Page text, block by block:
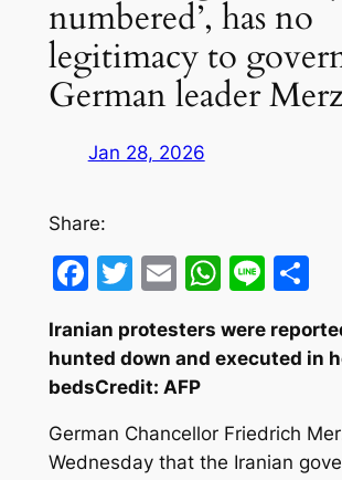
numbered’, has no
legitimacy to
German leader
Jan 28, 2026
Share:
Facebook
Twitter
EmailLine
Iranian protesters were
hunted down and executed in
bedsCredit: AFP
German Chancellor Friedrich
Wednesday that the Iranian